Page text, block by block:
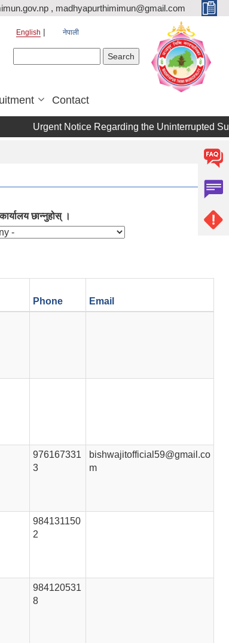
, madhyapurthimimun@gmail.com
English नेपाली
Contact
Urgent Notice Regarding the Uninterrupted
छान्नुहोस् ।
Phone
Email
976167331
3
bishwajitofficial59@gmail.co
m
984131150
2
984120531
8